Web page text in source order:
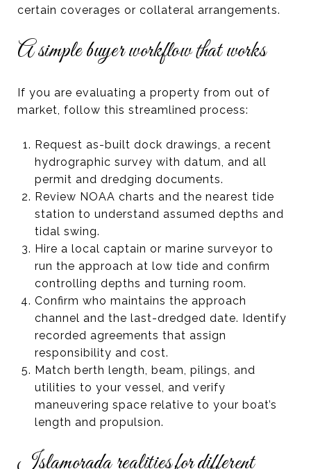
certain coverages or collateral arrangements.
A simple buyer workflow that works
If you are evaluating a property from out of
market, follow this streamlined process:
Request as-built dock drawings, a recent
hydrographic survey with datum, and all
permit and dredging documents.
Review NOAA charts and the nearest tide
station to understand assumed depths and
tidal swing.
Hire a local captain or marine surveyor to
run the approach at low tide and confirm
controlling depths and turning room.
Confirm who maintains the approach
channel and the last-dredged date. Identify
recorded agreements that assign
responsibility and cost.
Match berth length, beam, pilings, and
utilities to your vessel, and verify
maneuvering space relative to your boat’s
length and propulsion.
Islamorada realities for different